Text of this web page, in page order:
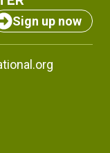
Sign up now